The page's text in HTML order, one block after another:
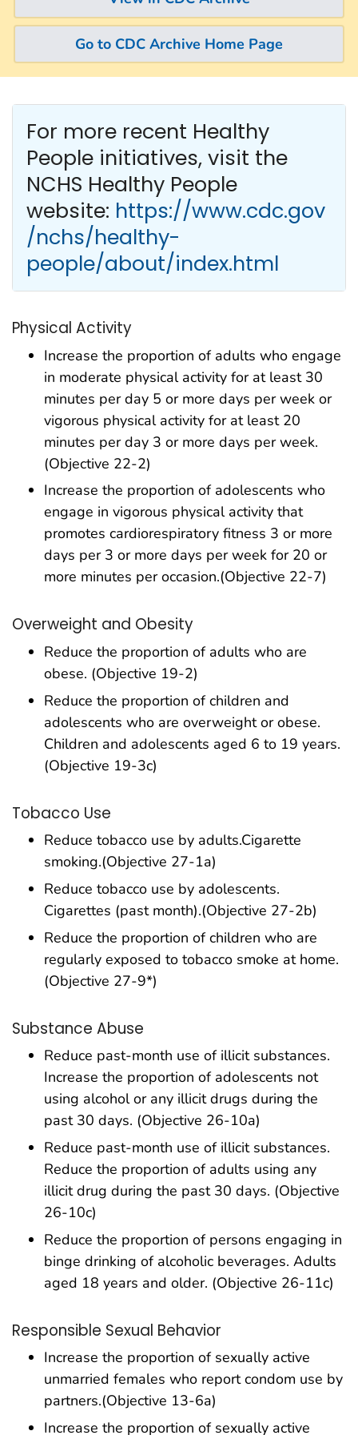
Go to CDC Archive Home Page
For more recent Healthy
People initiatives, visit the
NCHS Healthy People
website: https://www.cdc.gov
/nchs/healthy-
people/about/index.html
Physical Activity
Increase the proportion of adults who engage
in moderate physical activity for at least 30
minutes per day 5 or more days per week or
vigorous physical activity for at least 20
minutes per day 3 or more days per week.
(Objective 22-2)
Increase the proportion of adolescents who
engage in vigorous physical activity that
promotes cardiorespiratory fitness 3 or more
days per 3 or more days per week for 20 or
more minutes per occasion.(Objective 22-7)
Overweight and Obesity
Reduce the proportion of adults who are
obese. (Objective 19-2)
Reduce the proportion of children and
adolescents who are overweight or obese.
Children and adolescents aged 6 to 19 years.
(Objective 19-3c)
Tobacco Use
Reduce tobacco use by adults.Cigarette
smoking.(Objective 27-1a)
Reduce tobacco use by adolescents.
Cigarettes (past month).(Objective 27-2b)
Reduce the proportion of children who are
regularly exposed to tobacco smoke at home.
(Objective 27-9*)
Substance Abuse
Reduce past-month use of illicit substances.
Increase the proportion of adolescents not
using alcohol or any illicit drugs during the
past 30 days. (Objective 26-10a)
Reduce past-month use of illicit substances.
Reduce the proportion of adults using any
illicit drug during the past 30 days. (Objective
26-10c)
Reduce the proportion of persons engaging in
binge drinking of alcoholic beverages. Adults
aged 18 years and older. (Objective 26-11c)
Responsible Sexual Behavior
Increase the proportion of sexually active
unmarried females who report condom use by
partners.(Objective 13-6a)
Increase the proportion of sexually active